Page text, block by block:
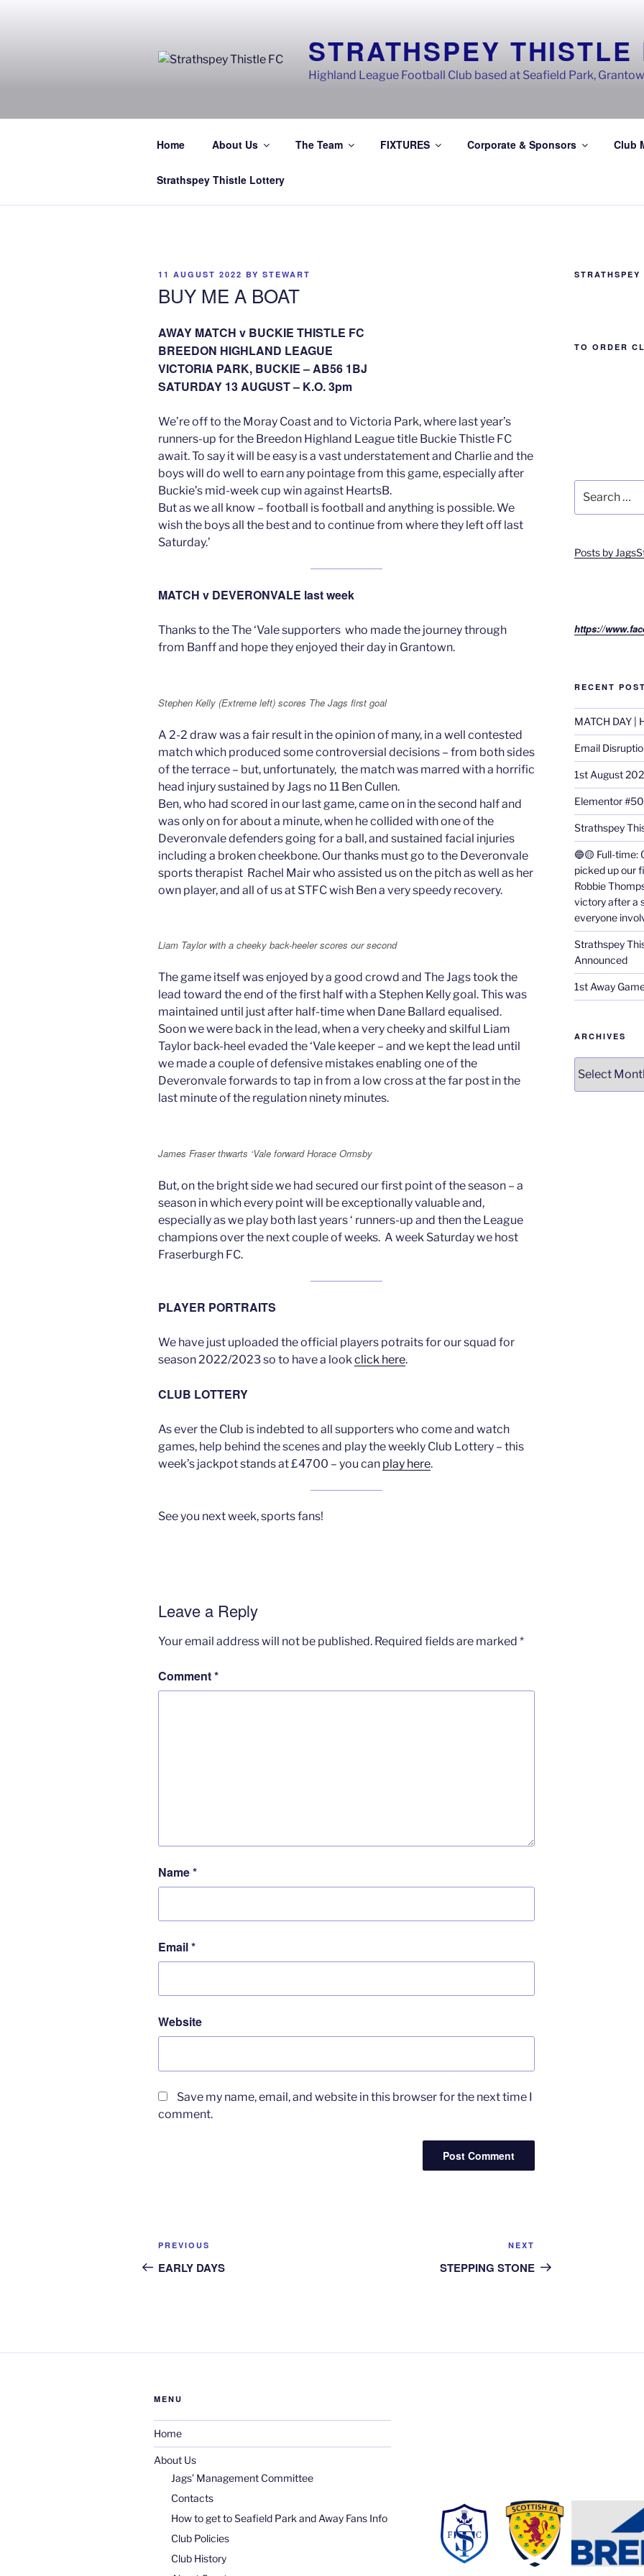
STRATHSPEY THISTLE
Highland League Football Club based at Seafield Park,
Home About Us The Team FIXTURES Corporate & Sponsors Club
Strathspey Thistle Lottery
POSTED
11 AUGUST 2022 BY STEWART
BUY ME A BOAT
AWAY MATCH v BUCKIE THISTLE FC
BREEDON HIGHLAND LEAGUE
VICTORIA PARK, BUCKIE – AB56 1BJ
SATURDAY 13 AUGUST – K.O. 3pm
We’re off to the Moray Coast and to Victoria Park, where last year’s
runners-up for the Breedon Highland League title Buckie Thistle FC
await. To say it will be easy is a vast understatement and Charlie and the
boys will do well to earn any pointage from this game, especially after
Buckie’s mid-week cup win against HeartsB.
But as we all know – football is football and anything is possible. We
wish the boys all the best and to continue from where they left off last
Saturday.’
MATCH v DEVERONVALE last week
Thanks to the The ‘Vale supporters who made the journey through
from Banff and hope they enjoyed their day in Grantown.
Stephen Kelly (Extreme left) scores The Jags first goal
A 2-2 draw was a fair result in the opinion of many, in a well contested
match which produced some controversial decisions – from both sides
of the terrace – but, unfortunately, the match was marred with a horrific
head injury sustained by Jags no 11 Ben Cullen.
Ben, who had scored in our last game, came on in the second half and
was only on for about a minute, when he collided with one of the
Deveronvale defenders going for a ball, and sustained facial injuries
including a broken cheekbone. Our thanks must go to the Deveronvale
sports therapist Rachel Mair who assisted us on the pitch as well as her
own player, and all of us at STFC wish Ben a very speedy recovery.
Liam Taylor with a cheeky back-heeler scores our second
The game itself was enjoyed by a good crowd and The Jags took the
lead toward the end of the first half with a Stephen Kelly goal. This was
maintained until just after half-time when Dane Ballard equalised.
Soon we were back in the lead, when a very cheeky and skilful Liam
Taylor back-heel evaded the ‘Vale keeper – and we kept the lead until
we made a couple of defensive mistakes enabling one of the
Deveronvale forwards to tap in from a low cross at the far post in the
last minute of the regulation ninety minutes.
James Fraser thwarts ‘Vale forward Horace Ormsby
But, on the bright side we had secured our first point of the season – a
season in which every point will be exceptionally valuable and,
especially as we play both last years ‘ runners-up and then the League
champions over the next couple of weeks. A week Saturday we host
Fraserburgh FC.
PLAYER PORTRAITS
We have just uploaded the official players potraits for our squad for
season 2022/2023 so to have a look click here.
CLUB LOTTERY
As ever the Club is indebted to all supporters who come and watch
games, help behind the scenes and play the weekly Club Lottery – this
week’s jackpot stands at £4700 – you can play here.
See you next week, sports fans!
Leave a Reply
Your email address will not be published. Required fields are marked *
Comment*
Name*
Email*
Website
Save my name, email, and website in this browser for the next time I
comment.
Post
navigation
Previous
Post
PREVIOUS
EARLY DAYS
Post
NEXT
STEPPING STONE
TO ORDER
for:
Posts by
https://
RECENT
MATCH DAY |
Email
1st August
Elementor
Strathspey
🔵🟡 Full-time:
picked up our
Robbie
victory after a
everyone
Strathspey
Announced
1st Away
ARCHIVES
MENU
Home
About Us
Jags’ Management Committee
Contacts
How to get to Seafield Park and Away Fans Info
Club Policies
Club History